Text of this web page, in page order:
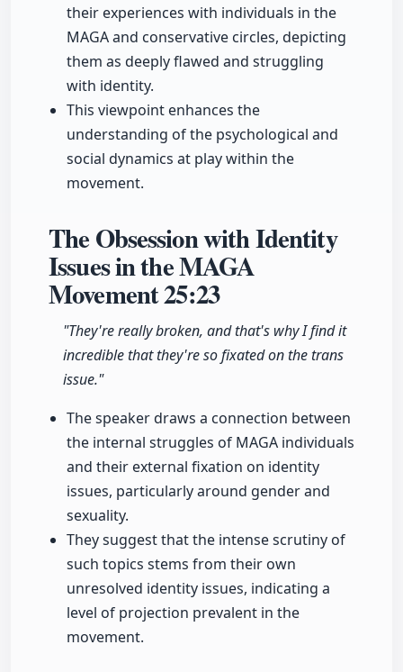
their experiences with individuals in the
MAGA and conservative circles, depicting
them as deeply flawed and struggling
with identity.
This viewpoint enhances the
understanding of the psychological and
social dynamics at play within the
movement.
The Obsession with Identity
Issues in the MAGA
Movement25:23
"They're really broken, and that's why I find it
incredible that they're so fixated on the trans
issue."
The speaker draws a connection between
the internal struggles of MAGA individuals
and their external fixation on identity
issues, particularly around gender and
sexuality.
They suggest that the intense scrutiny of
such topics stems from their own
unresolved identity issues, indicating a
level of projection prevalent in the
movement.